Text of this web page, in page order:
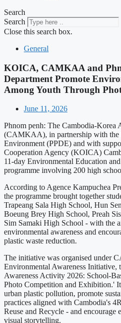
Search
Search
Close this search box.
General
KOICA, CAMKAA and
Department Promote
Among Youth Through
June 11, 2026
Phnom penh: The Cambodia-Korea
(CAMKAA), in partnership with the
Environment (PPDE) and with
Cooperation Agency (KOICA)
11-day Environmental Education
programme involving 200 high
According to Agence Kampuchea
the programme brought together
Trapeang Sala High School, Hun
Boeung Brey High School, Preah
Sim Samaki High School - with the
environmental awareness and
plastic waste reduction.
The initiative was organised under
Environmental Awareness Initiative,
Awareness Activity 2026: School-
Photo Competition and Exhibition.' It
urban plastic pollution, promote
practices aligned with Cambodia's
Reuse and Recycle - and
visual storytelling.